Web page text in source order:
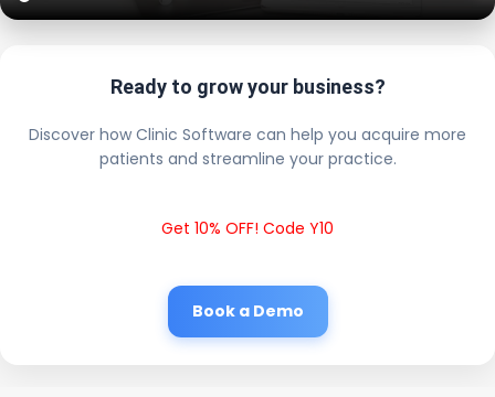
Ready to grow your business?
Discover how Clinic Software can help you acquire more
patients and streamline your practice.
Get 10% OFF! Code Y10
Book a Demo